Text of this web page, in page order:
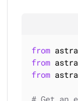
from
from
from